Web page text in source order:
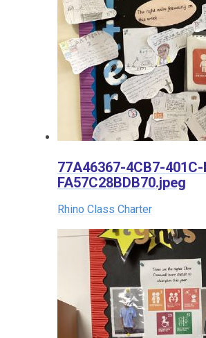
77A46367-4CB7-401C-
FA57C28BDB70.jpeg
Rhino Class Charter